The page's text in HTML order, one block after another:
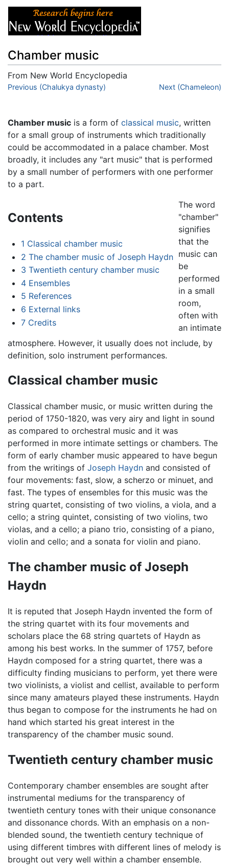
Chamber music
From New World Encyclopedia
Jump to:navigation,search
Previous (Chalukya dynasty) Next (Chameleon)
Chamber music is a form of classical music, written
for a small group of instruments which traditionally
could be accommodated in a palace chamber. Most
broadly, it includes any "art music" that is performed
by a small number of performers with one performer
to a part.
Contents
1 Classical chamber music
2 The chamber music of Joseph Haydn
3 Twentieth century chamber music
4 Ensembles
5 References
6 External links
7 Credits
The word
"chamber"
signifies
that the
music can
be
performed
in a small
room,
often with
an intimate
atmosphere. However, it usually does not include, by
definition, solo instrument performances.
Classical chamber music
Classical chamber music, or music written during the
period of 1750-1820, was very airy and light in sound
as compared to orchestral music and it was
performed in more intimate settings or chambers. The
form of early chamber music appeared to have begun
from the writings of Joseph Haydn and consisted of
four movements: fast, slow, a scherzo or minuet, and
fast. The types of ensembles for this music was the
string quartet, consisting of two violins, a viola, and a
cello; a string quintet, consisting of two violins, two
violas, and a cello; a piano trio, consisting of a piano,
violin and cello; and a sonata for violin and piano.
The chamber music of Joseph
Haydn
It is reputed that Joseph Haydn invented the form of
the string quartet with its four movements and
scholars place the 68 string quartets of Haydn as
among his best works. In the summer of 1757, before
Haydn composed for a string quartet, there was a
difficulty finding musicians to perform, yet there were
two violinists, a violist and cellist, available to perform
since many amateurs played these instruments. Haydn
thus began to compose for the instruments he had on
hand which started his great interest in the
transparency of the chamber music sound.
Twentieth century chamber music
Contemporary chamber ensembles are sought after
instrumental mediums for the transparency of
twentieth century tones with their unique consonance
and dissonance chords. With an emphasis on a non-
blended sound, the twentieth century technique of
using different timbres with different lines of melody is
brought out very well within a chamber ensemble.